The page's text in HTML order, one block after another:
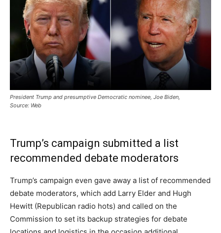
President Trump and presumptive Democratic nominee, Joe Biden,
Source: Web
Trump’s campaign submitted a list
recommended debate moderators
Trump’s campaign even gave away a list of recommended
debate moderators, which add Larry Elder and Hugh
Hewitt (Republican radio hots) and called on the
Commission to set its backup strategies for debate